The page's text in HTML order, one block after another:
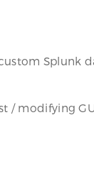
Splunk
/ modifying